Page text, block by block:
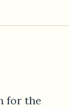
for the